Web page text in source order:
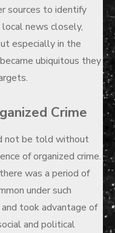
sources to identify
news closely,
especially in the
ubiquitous they
Crime
not be told without
of organized crime.
was a period of
under such
and took advantage of
and political